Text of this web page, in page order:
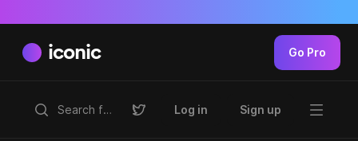
iconic Go Pro
Log in Sign up